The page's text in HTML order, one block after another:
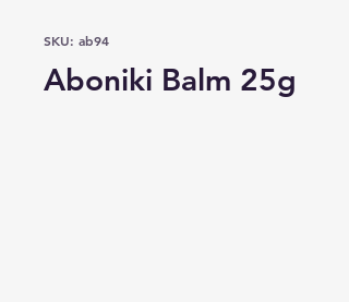
SKU: ab94
Aboniki Balm 25g